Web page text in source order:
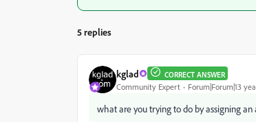
5 replies
kglad CORRECT ANSWER
Community Expert Forum|Forum|13
what are you trying to do by assigning an